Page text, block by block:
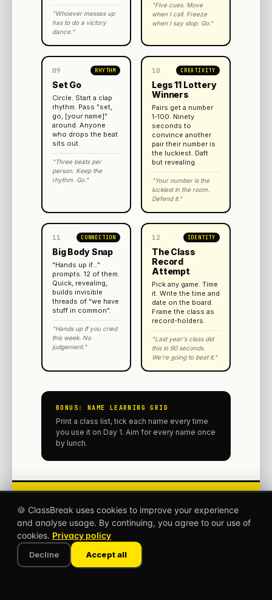
"Whoever messes up
has to do a victory
dance."
"Five cues. Move
when I call. Freeze
when I say stop. Go."
09 RHYTHM
Set Go
Circle. Start a clap
rhythm. Pass "set,
go, [your name]"
around. Anyone
who drops the beat
sits out.
"Three beats per
person. Keep the
rhythm. Go."
10 CREATIVITY
Legs 11 Lottery
Winners
Pairs get a number
1-100. Ninety
seconds to
convince another
pair their number is
the luckiest. Daft
but revealing.
"Your number is the
luckiest in the room.
Defend it."
11 CONNECTION
Big Body Snap
"Hands up if..."
prompts. 12 of them.
Quick, revealing,
builds invisible
threads of "we have
stuff in common".
"Hands up if you cried
this week. No
judgement."
12 IDENTITY
The Class
Record
Attempt
Pick any game. Time
it. Write the time and
date on the board.
Frame the class as
record-holders.
"Last year's class did
this in 90 seconds.
We're going to beat it."
BONUS: NAME LEARNING GRID
Print a class list, tick each name every time
you use it on Day 1. Aim for every name once
by lunch.
at classbreak.app
The 5-minute classroom break
that saves your lesson.
classbreak.app
🍪 ClassBreak uses cookies to improve your experience
and analyse usage. By continuing, you agree to our use of
cookies. Privacy policy
Decline Accept all